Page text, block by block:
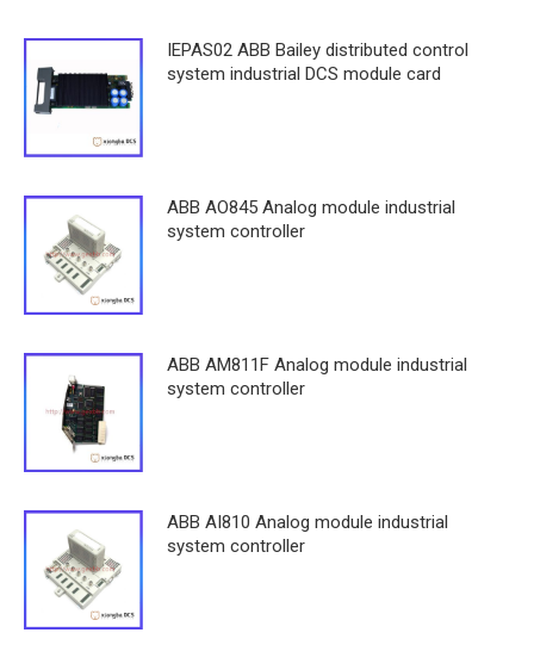
IEPAS02 ABB Bailey distributed control
system industrial DCS module card
ABB AO845 Analog module industrial
system controller
ABB AM811F Analog module industrial
system controller
ABB AI810 Analog module industrial
system controller